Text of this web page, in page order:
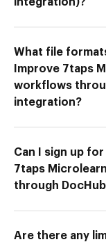
What file
Improve 7taps
workflows
integration?
Can I sign up
7taps
through
Are there any